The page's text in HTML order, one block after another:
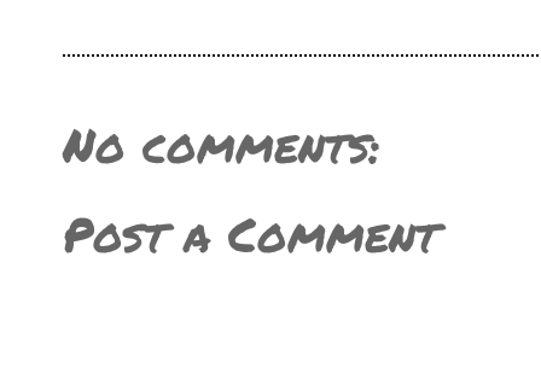
No comments:
Post a Comment